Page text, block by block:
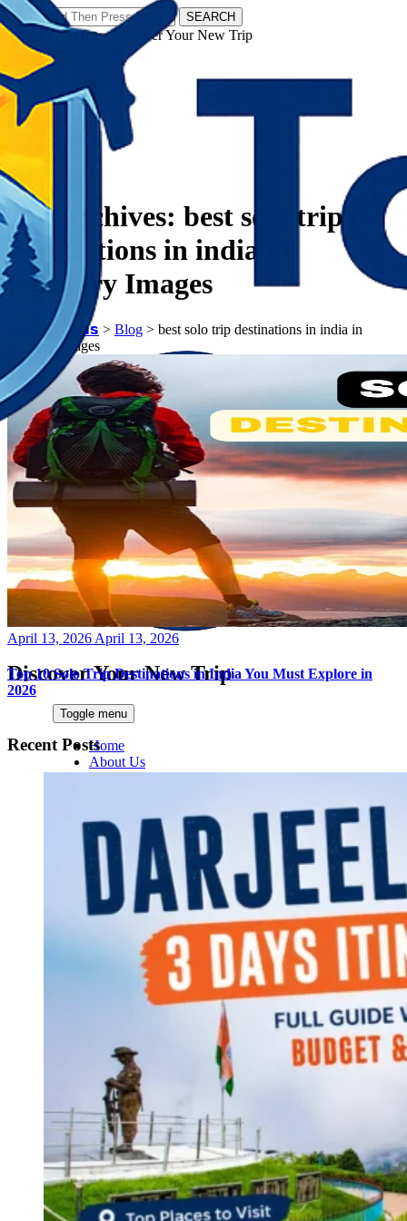
SEARCH
𝗧𝗼𝘂𝗿𝗬𝗮𝘁𝗿𝗮𝘀 - Discover Your New Trip
Discover Your New Trip
Toggle menu
Home
About Us
Continents
America
Antarctica
Australia
Europe
Asia
Africa
India
West Bengal
Delhi
Andaman and Nicobar Islands
Goa
Maharashtra
Himachal Pradesh
Karnataka
Uttarakhand
Andhra Pradesh
Arunachal Pradesh
Tamil Nadu
Gujarat
Assam
Bihar
Tag Archives: best solo trip
destinations in india in
february Images
𝗧𝗼𝘂𝗿𝗬𝗮𝘁𝗿𝗮𝘀 > Blog > best solo trip destinations in india in
february Images
Posted
April 13, 2026 April 13, 2026
Top 10 Solo Trip Destinations in India You Must Explore in
2026
Recent Posts